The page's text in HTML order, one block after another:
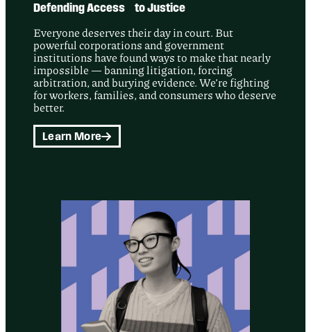
Defending Access to Justice
Everyone deserves their day in court. But
powerful corporations and government
institutions have found ways to make that nearly
impossible — banning litigation, forcing
arbitration, and burying evidence. We’re fighting
for workers, families, and consumers who deserve
better.
Learn More